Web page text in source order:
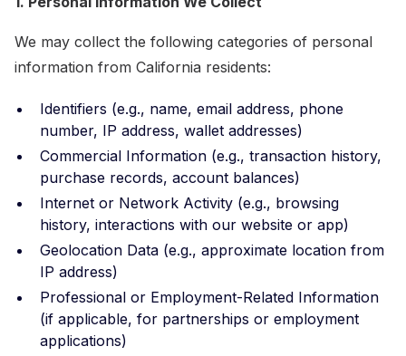
We may collect the following categories of personal
information from California residents:
Identifiers (e.g., name, email address, phone
number, IP address, wallet addresses)
Commercial Information (e.g., transaction history,
purchase records, account balances)
Internet or Network Activity (e.g., browsing
history, interactions with our website or app)
Geolocation Data (e.g., approximate location from
IP address)
Professional or Employment-Related Information
(if applicable, for partnerships or employment
applications)